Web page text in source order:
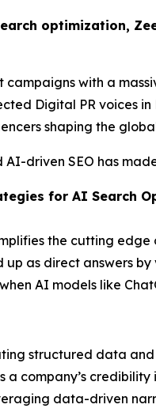
optimization,
campaigns with a
Digital PR voices
shaping the
driven SEO has
for AI Search
the cutting
as direct answers
AI models like
structured data and
a company’s
data-driven